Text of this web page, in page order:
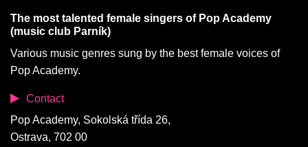
The most talented female singers of Pop Academy
(music club Parník)
Various music genres sung by the best female voices of
Pop Academy.
Contact
Pop Academy, Sokolská třída 26,
Ostrava, 702 00